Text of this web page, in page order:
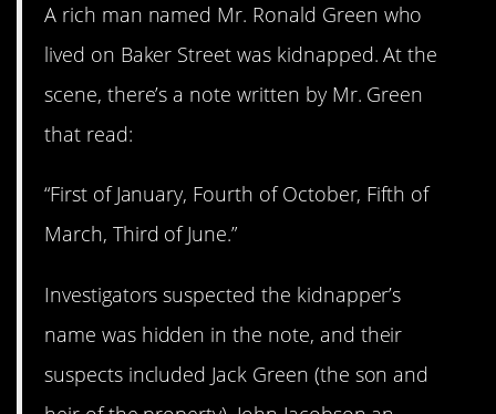
A rich man named Mr. Ronald Green who
lived on Baker Street was kidnapped. At the
scene, there’s a note written by Mr. Green
that read:
“First of January, Fourth of October, Fifth of
March, Third of June.”
Investigators suspected the kidnapper’s
name was hidden in the note, and their
suspects included Jack Green (the son and